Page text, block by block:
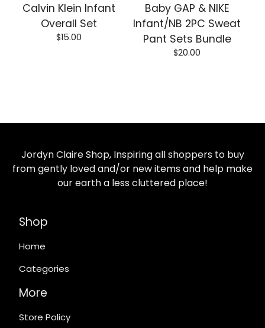
Calvin Klein Infant
Overall Set
$15.00
Baby GAP & NIKE
Infant/NB 2PC Sweat
Pant Sets Bundle
$20.00
Jordyn Claire Shop, Inspiring all shoppers to buy
from gently loved and/or new items and help make
our earth a less cluttered place!
Shop
Home
Categories
More
Store Policy